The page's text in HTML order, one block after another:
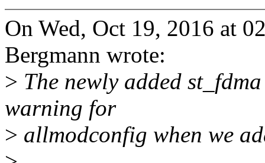
On Wed, Oct 19, 2016 at
Bergmann wrote:
> The newly added
warning for
> allmodconfig when we